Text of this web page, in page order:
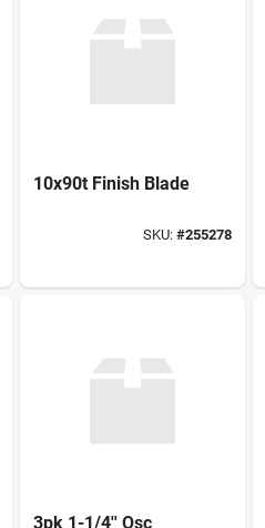
10x90t Finish Blade
SKU:#255278
3pk 1-1/4'' Osc